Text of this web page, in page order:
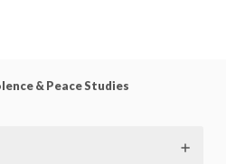
& Peace Studies